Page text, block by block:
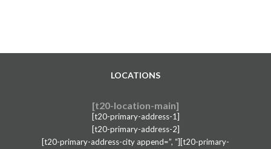
LOCATIONS
[t20-location-main]
[t20-primary-address-1]
[t20-primary-address-2]
[t20-primary-address-city append=”, “][t20-primary-